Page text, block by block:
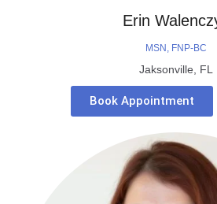
Erin
MSN, FNP-BC
Jaksonville, FL
Book Appointment